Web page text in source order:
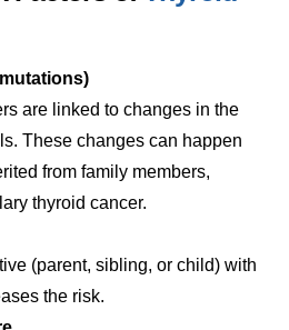
are linked to changes in the
These changes can happen
from family members,
thyroid cancer.
(parent, sibling, or child) with
the risk.